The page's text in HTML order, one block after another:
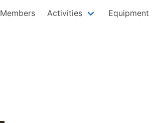
Members Activities Equipment